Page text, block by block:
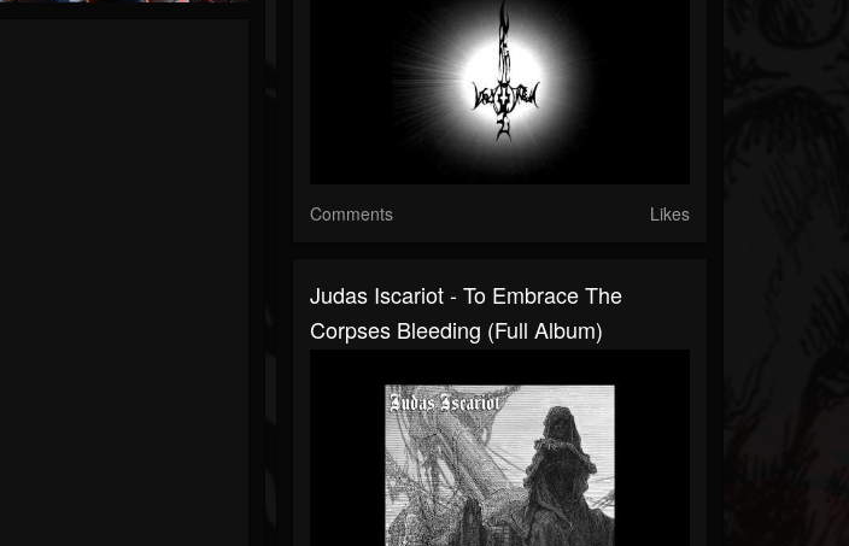
Comments Likes
Judas Iscariot - To Embrace The
Corpses Bleeding (Full Album)